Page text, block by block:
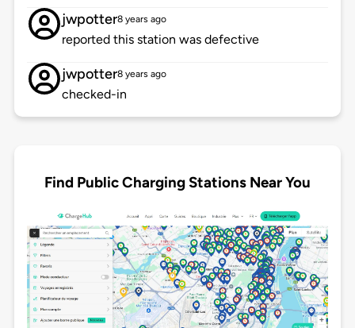
jwpotter8 years ago
reported this station was defective
jwpotter8 years ago
checked-in
Find Public Charging Stations Near You